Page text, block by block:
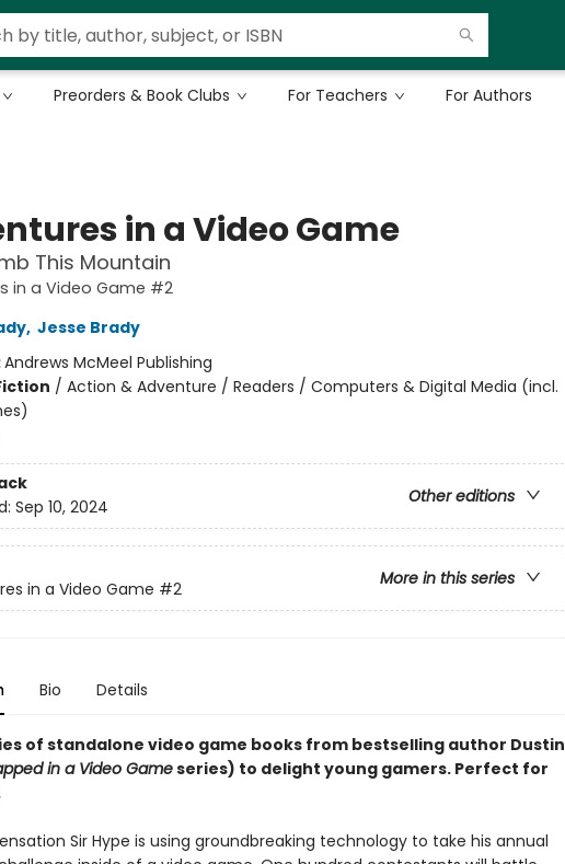
Preorders & Book Clubs For Teachers For Authors
in a Video Game
This Mountain
in a Video Game #2
, Jesse Brady
Andrews McMeel Publishing
/ Action & Adventure / Readers / Computers & Digital Media (incl.
Other editions
Sep 10, 2024
More in this series
in a Video Game #2
Bio Details
of standalone video game books from bestselling author Dustin
in a Video Gameseries) to delight young gamers. Perfect for
Sir Hype is using groundbreaking technology to take his annual